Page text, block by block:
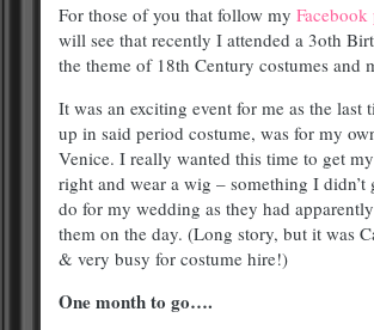
For those of you that follow my Facebook
will see that recently I attended a 3oth
the theme of 18th Century costumes and
It was an exciting event for me as the last
up in said period costume, was for my
Venice. I really wanted this time to get
right and wear a wig – something I didn’t
do for my wedding as they had
them on the day. (Long story, but it was
& very busy for costume hire!)
One month to go….